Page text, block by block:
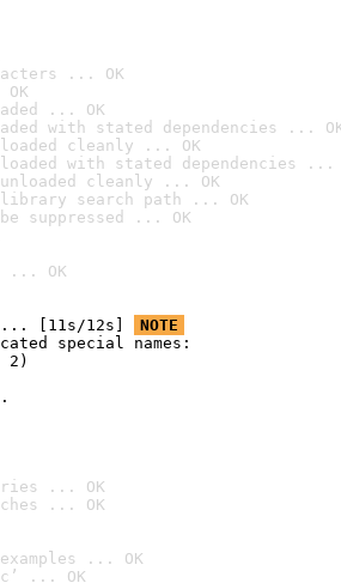
... OK
... OK
with stated dependencies ...
cleanly ... OK
with stated dependencies ...
unloaded cleanly ... OK
search path ... OK
suppressed ... OK
... OK
... [11s/12s]
NOTE
special names:
2)
... OK
... OK
... OK
... OK